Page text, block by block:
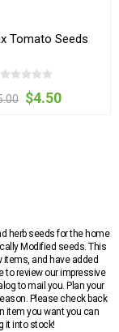
Tomato Seeds
$4.50
herb seeds for the home
Modified seeds. This
items, and have added
to review our impressive
to mail you. Plan your
Please check back
item you want you can
it into stock!